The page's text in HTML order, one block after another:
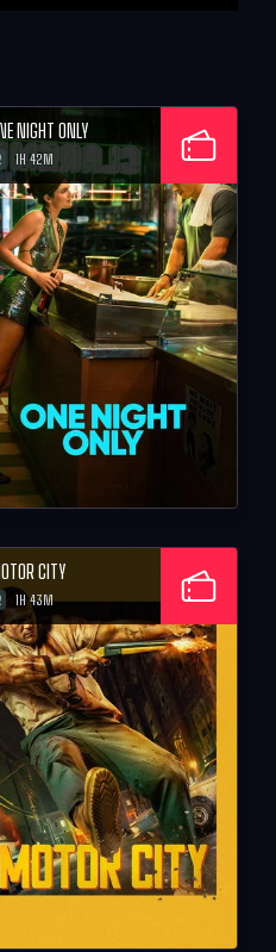
NIGHT ONLY
1H 42M
CITY
1H 43M